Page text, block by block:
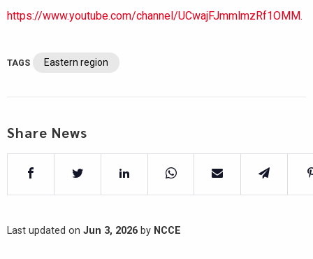
https://www.youtube.com/channel/UCwajFJmmlmzRf1OMM.
TAGS Eastern region
Share News
Last updated on Jun 3, 2026 by NCCE